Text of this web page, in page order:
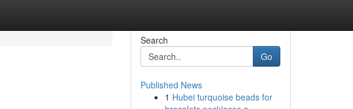
Search
Go
Published News
1 Hubei turquoise beads for